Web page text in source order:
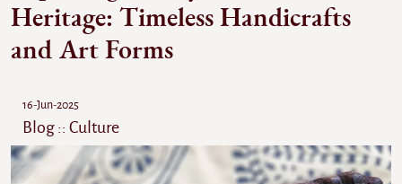
Heritage: Timeless Handicrafts
and Art Forms
16-Jun-2025
Blog :: Culture